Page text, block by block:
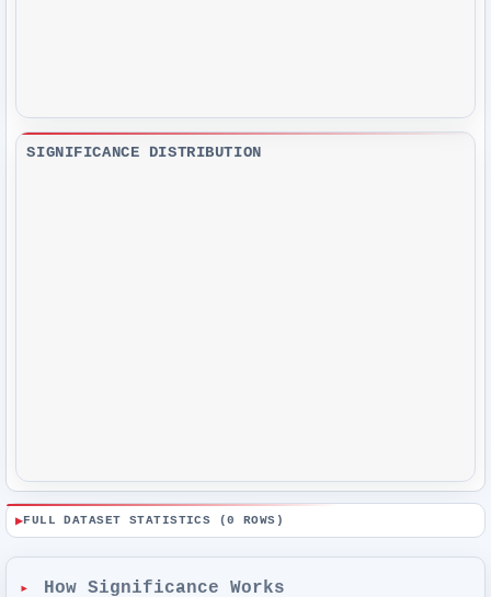
SIGNIFICANCE DISTRIBUTION
FULL DATASET STATISTICS (0 ROWS)
How Significance Works